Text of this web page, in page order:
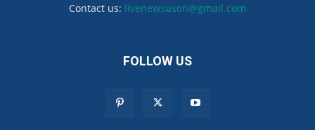
Contact us: livenewsuson@gmail.com
FOLLOW US